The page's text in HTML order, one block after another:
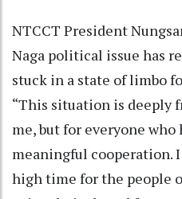
NTCCT President
Naga political issue has
stuck in a state of limbo
“This situation is deeply
me, but for everyone who
meaningful cooperation.
high time for the people